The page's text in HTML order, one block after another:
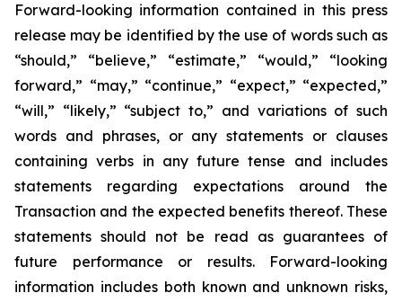
Forward-looking information contained in this press
release may be identified by the use of words such as
“should,” “believe,” “estimate,” “would,” “looking
forward,” “may,” “continue,” “expect,” “expected,”
“will,” “likely,” “subject to,” and variations of such
words and phrases, or any statements or clauses
containing verbs in any future tense and includes
statements regarding expectations around the
Transaction and the expected benefits thereof. These
statements should not be read as guarantees of
future performance or results. Forward-looking
information includes both known and unknown risks,